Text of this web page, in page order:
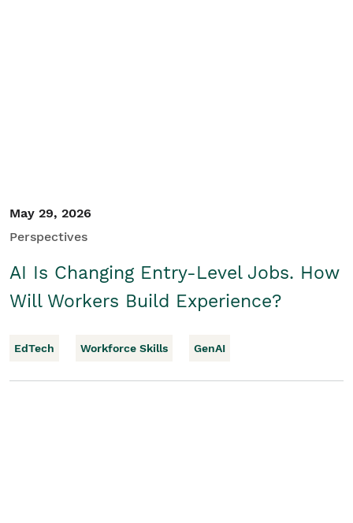
May 29, 2026
Perspectives
AI Is Changing Entry-Level Jobs. How
Will Workers Build Experience?
EdTech Workforce Skills GenAI